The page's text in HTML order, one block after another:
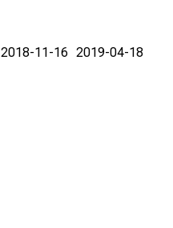
2018-11-16 2019-04-18